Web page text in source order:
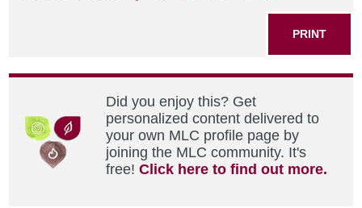
PRINT
Did you enjoy this? Get
personalized content delivered to
your own MLC profile page by
joining the MLC community. It's
free!Click here to find out more.